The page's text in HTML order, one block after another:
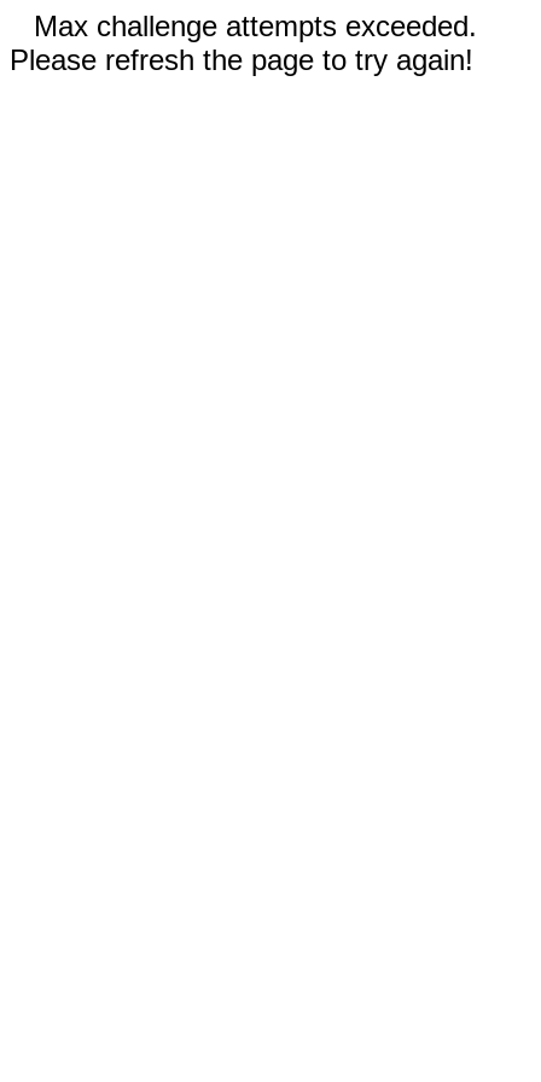
Max challenge attempts exceeded.
Please refresh the page to try again!